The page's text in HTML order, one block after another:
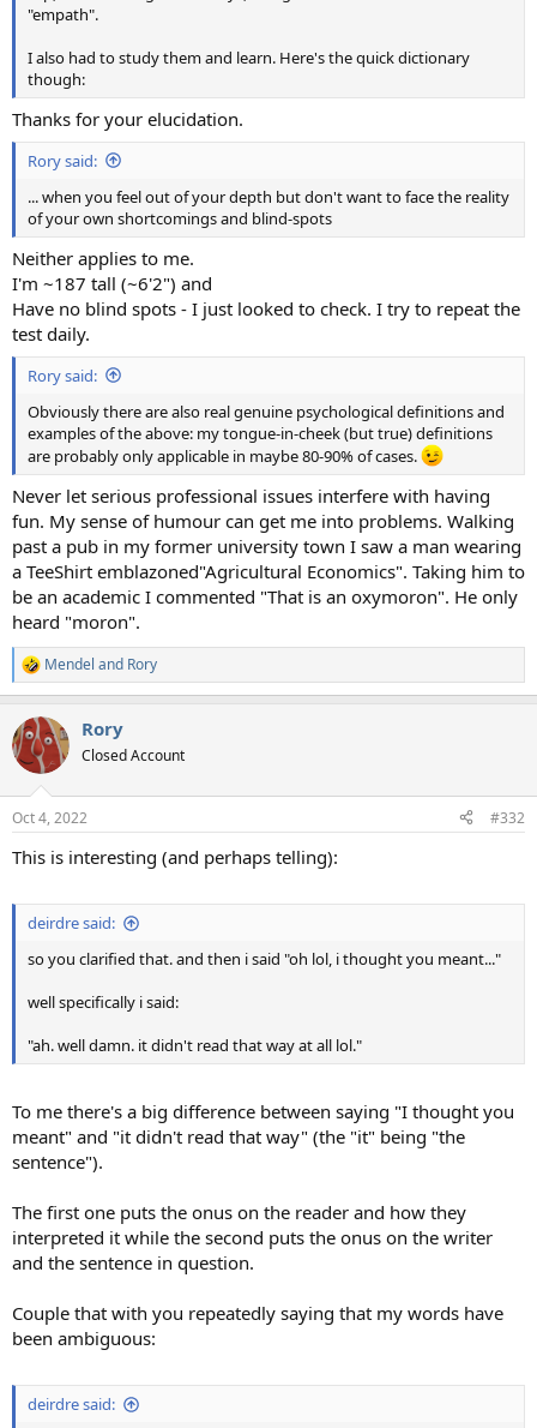
"empath".
I also had to study them and learn. Here's the quick dictionary
though:
Thanks for your elucidation.
Rory said:
... when you feel out of your depth but don't want to face the reality
of your own shortcomings and blind-spots
Neither applies to me.
I'm ~187 tall (~6'2") and
Have no blind spots - I just looked to check. I try to repeat the
test daily.
Rory said:
Obviously there are also real genuine psychological definitions and
examples of the above: my tongue-in-cheek (but true) definitions
are probably only applicable in maybe 80-90% of cases.
Never let serious professional issues interfere with having
fun. My sense of humour can get me into problems. Walking
past a pub in my former university town I saw a man wearing
a TeeShirt emblazoned"Agricultural Economics". Taking him to
be an academic I commented "That is an oxymoron". He only
heard "moron".
R
e
c
t
i
s
Mendel and Rory
Rory
Closed Account
Oct 4, 2022 #332
This is interesting (and perhaps telling):
deirdre said:
so you clarified that. and then i said "oh lol, i thought you meant..."
well specifically i said:
"ah. well damn. it didn't read that way at all lol."
To me there's a big difference between saying "I thought you
meant" and "it didn't read that way" (the "it" being "the
sentence").
The first one puts the onus on the reader and how they
interpreted it while the second puts the onus on the writer
and the sentence in question.
Couple that with you repeatedly saying that my words have
been ambiguous:
deirdre said: